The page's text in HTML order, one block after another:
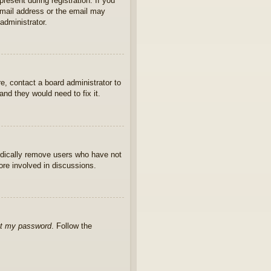
address or the email may
contact a board administrator to
they would need to fix it.
remove users who have not
involved in discussions.
my password. Follow the